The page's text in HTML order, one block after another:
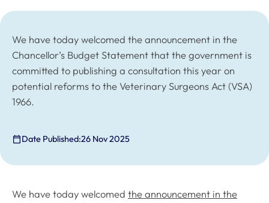
We have today welcomed the announcement in the
Chancellor’s Budget Statement that the government is
committed to publishing a consultation this year on
potential reforms to the Veterinary Surgeons Act (VSA)
1966.
Date Published:26 Nov 2025
We have today welcomed the announcement in the